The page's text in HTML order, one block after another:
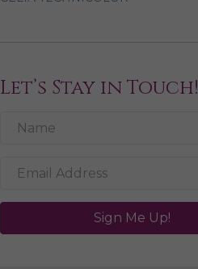
Let’s Stay in Touch!
Sign Me Up!